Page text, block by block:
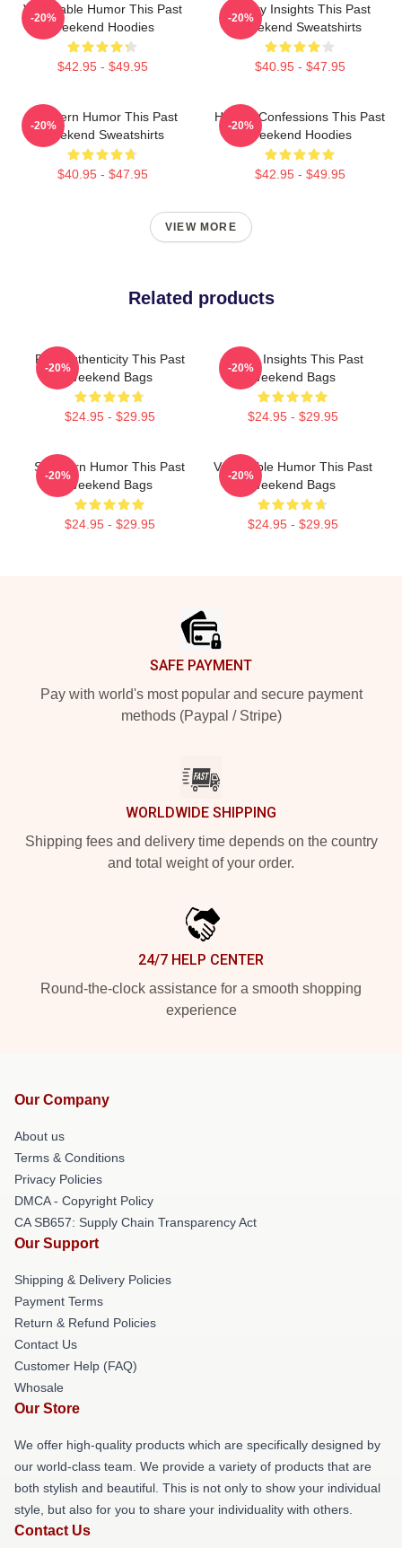
Vulnerable Humor This Past
Weekend Hoodies
$42.95 - $49.95
-20%
Quirky Insights This Past
Weekend Sweatshirts
$40.95 - $47.95
-20%
Southern Humor This Past
Weekend Sweatshirts
$40.95 - $47.95
-20%
Honest Confessions This Past
Weekend Hoodies
$42.95 - $49.95
-20%
VIEW MORE
Related products
Raw Authenticity This Past
Weekend Bags
$24.95 - $29.95
-20%
Quirky Insights This Past
Weekend Bags
$24.95 - $29.95
-20%
Southern Humor This Past
Weekend Bags
$24.95 - $29.95
-20%
Vulnerable Humor This Past
Weekend Bags
$24.95 - $29.95
-20%
SAFE PAYMENT
Pay with world's most popular and secure payment
methods (Paypal / Stripe)
WORLDWIDE SHIPPING
Shipping fees and delivery time depends on the country
and total weight of your order.
24/7 HELP CENTER
Round-the-clock assistance for a smooth shopping
experience
Our Company
About us
Terms & Conditions
Privacy Policies
DMCA - Copyright Policy
CA SB657: Supply Chain Transparency Act
Our Support
Shipping & Delivery Policies
Payment Terms
Return & Refund Policies
Contact Us
Customer Help (FAQ)
Whosale
Our Store
We offer high-quality products which are specifically designed by
our world-class team. We provide a variety of products that are
both stylish and beautiful. This is not only to show your individual
style, but also for you to share your individuality with others.
Contact Us